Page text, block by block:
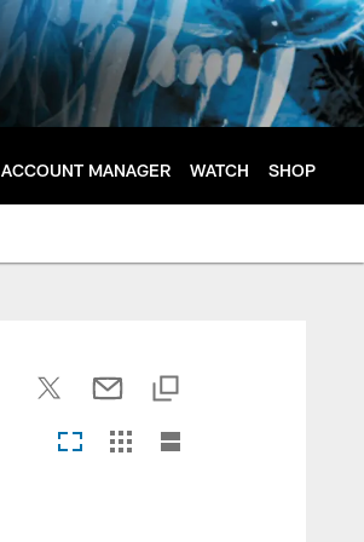
ACCOUNT MANAGER WATCH SHOP